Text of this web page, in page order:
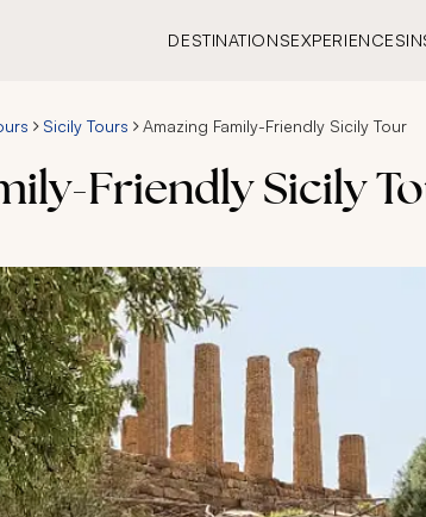
DESTINATIONSEXPERIENCES
Sicily Tours Amazing Family-Friendly Sicily Tour
Friendly Sicily